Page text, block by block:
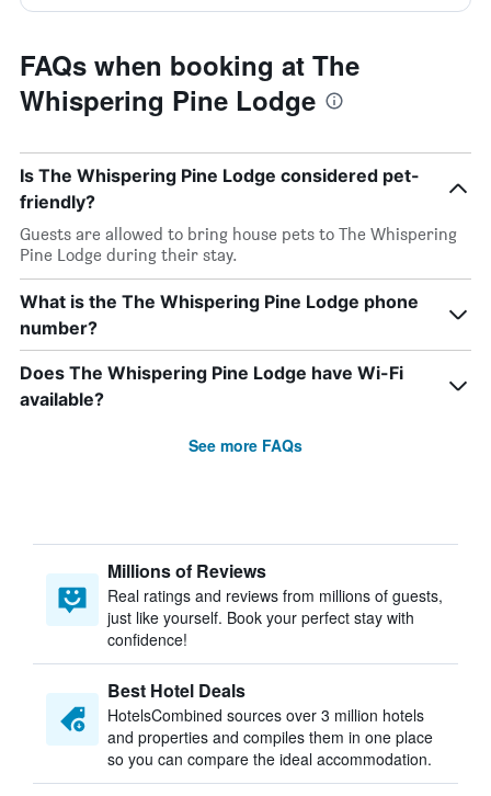
FAQs when booking at The
Whispering Pine Lodge
Is The Whispering Pine Lodge considered pet-
friendly?
Guests are allowed to bring house pets to The Whispering
Pine Lodge during their stay.
What is the The Whispering Pine Lodge phone
number?
Does The Whispering Pine Lodge have Wi-Fi
available?
See more FAQs
Millions of Reviews
Real ratings and reviews from millions of guests,
just like yourself. Book your perfect stay with
confidence!
Best Hotel Deals
HotelsCombined sources over 3 million hotels
and properties and compiles them in one place
so you can compare the ideal accommodation.